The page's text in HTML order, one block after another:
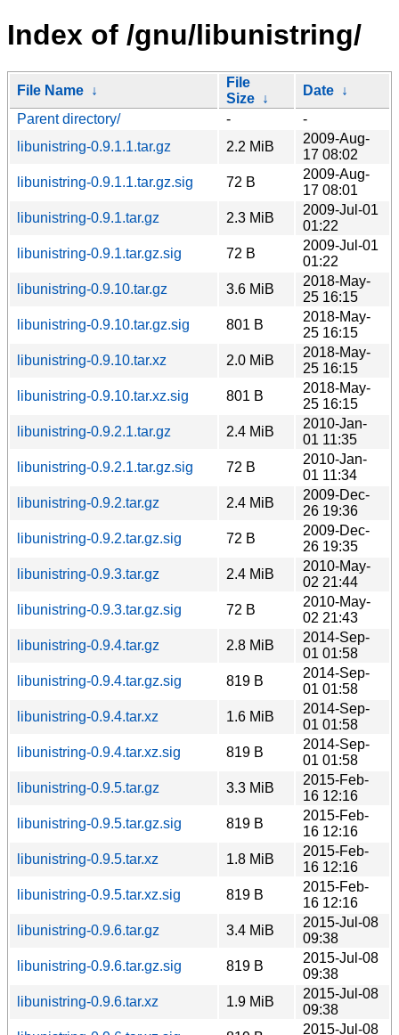
Index of /gnu/libunistring/
File Name ↓
File
Size ↓
Date ↓
Parent directory/
-
-
libunistring-0.9.1.1.tar.gz
2.2 MiB
2009-Aug-
17 08:02
libunistring-0.9.1.1.tar.gz.sig
72 B
2009-Aug-
17 08:01
libunistring-0.9.1.tar.gz
2.3 MiB
2009-Jul-01
01:22
libunistring-0.9.1.tar.gz.sig
72 B
2009-Jul-01
01:22
libunistring-0.9.10.tar.gz
3.6 MiB
2018-May-
25 16:15
libunistring-0.9.10.tar.gz.sig
801 B
2018-May-
25 16:15
libunistring-0.9.10.tar.xz
2.0 MiB
2018-May-
25 16:15
libunistring-0.9.10.tar.xz.sig
801 B
2018-May-
25 16:15
libunistring-0.9.2.1.tar.gz
2.4 MiB
2010-Jan-
01 11:35
libunistring-0.9.2.1.tar.gz.sig
72 B
2010-Jan-
01 11:34
libunistring-0.9.2.tar.gz
2.4 MiB
2009-Dec-
26 19:36
libunistring-0.9.2.tar.gz.sig
72 B
2009-Dec-
26 19:35
libunistring-0.9.3.tar.gz
2.4 MiB
2010-May-
02 21:44
libunistring-0.9.3.tar.gz.sig
72 B
2010-May-
02 21:43
libunistring-0.9.4.tar.gz
2.8 MiB
2014-Sep-
01 01:58
libunistring-0.9.4.tar.gz.sig
819 B
2014-Sep-
01 01:58
libunistring-0.9.4.tar.xz
1.6 MiB
2014-Sep-
01 01:58
libunistring-0.9.4.tar.xz.sig
819 B
2014-Sep-
01 01:58
libunistring-0.9.5.tar.gz
3.3 MiB
2015-Feb-
16 12:16
libunistring-0.9.5.tar.gz.sig
819 B
2015-Feb-
16 12:16
libunistring-0.9.5.tar.xz
1.8 MiB
2015-Feb-
16 12:16
libunistring-0.9.5.tar.xz.sig
819 B
2015-Feb-
16 12:16
libunistring-0.9.6.tar.gz
3.4 MiB
2015-Jul-08
09:38
libunistring-0.9.6.tar.gz.sig
819 B
2015-Jul-08
09:38
libunistring-0.9.6.tar.xz
1.9 MiB
2015-Jul-08
09:38
2015-Jul-08